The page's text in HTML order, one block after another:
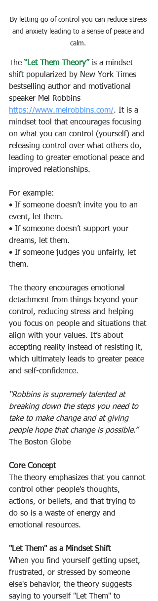
By letting go of control you can reduce stress
and anxiety leading to a sense of peace and
calm.
The “Let Them Theory” is a mindset
shift popularized by New York Times
bestselling author and motivational
speaker Mel Robbins
https://www.melrobbins.com/. It is a
mindset tool that encourages focusing
on what you can control (yourself) and
releasing control over what others do,
leading to greater emotional peace and
improved relationships.
For example:
• If someone doesn’t invite you to an
event, let them.
• If someone doesn’t support your
dreams, let them.
• If someone judges you unfairly, let
them.
The theory encourages emotional
detachment from things beyond your
control, reducing stress and helping
you focus on people and situations that
align with your values. It’s about
accepting reality instead of resisting it,
which ultimately leads to greater peace
and self-confidence.
“Robbins is supremely talented at
breaking down the steps you need to
take to make change and at giving
people hope that change is possible.”
The Boston Globe
Core Concept
The theory emphasizes that you cannot
control other people's thoughts,
actions, or beliefs, and that trying to
do so is a waste of energy and
emotional resources.
"Let Them" as a Mindset Shift
When you find yourself getting upset,
frustrated, or stressed by someone
else's behavior, the theory suggests
saying to yourself "Let Them" to